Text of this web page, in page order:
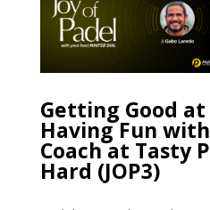
Getting Good
Having Fun
Coach at Tasty
Hard (JOP3)